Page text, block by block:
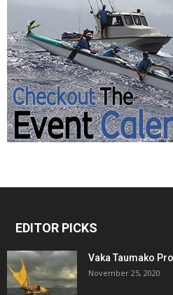
EDITOR PICKS
Vaka Taumako
November 25, 2020